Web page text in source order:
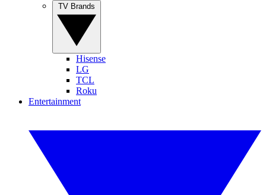
Hisense
LG
TCL
Roku
Entertainment